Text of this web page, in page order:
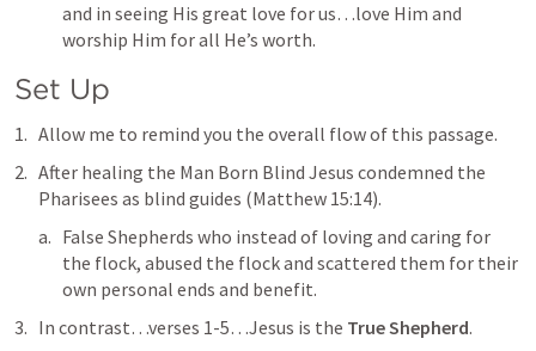
and in seeing His great love for us…love Him and
worship Him for all He’s worth.
Set Up
Allow me to remind you the overall flow of this passage.
After healing the Man Born Blind Jesus condemned the
Pharisees as blind guides (Matthew 15:14).
False Shepherds who instead of loving and caring for
the flock, abused the flock and scattered them for their
own personal ends and benefit.
In contrast…verses 1-5…Jesus is the True Shepherd.